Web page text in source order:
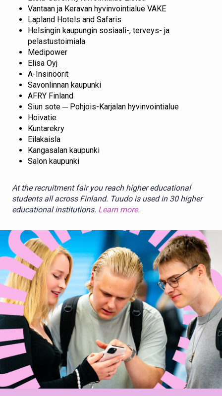
Vantaan ja Keravan hyvinvointialue VAKE
Lapland Hotels and Safaris
Helsingin kaupungin sosiaali-, terveys- ja
pelastustoimiala
Medipower
Elisa Oyj
A-Insinöörit
Savonlinnan kaupunki
AFRY Finland
Siun sote ─ Pohjois-Karjalan hyvinvointialue
Hoivatie
Kuntarekry
Eilakaisla
Kangasalan kaupunki
Salon kaupunki
At the recruitment fair you reach higher educational
students all across Finland. Tuudo is used in 30 higher
educational institutions. Learn more.